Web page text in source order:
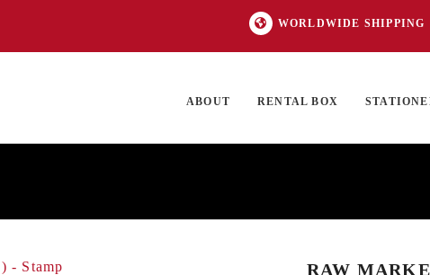
WORLDWIDE SHIPPING
ABOUT RENTAL BOX
RAW